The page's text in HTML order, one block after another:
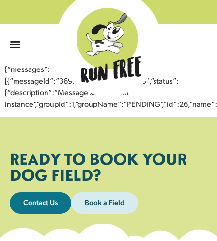
{“messages”:
[{“messageId”:”36937720150443355089″,”status”:
{“description”:”Message sent to next
READY TO BOOK YOUR
DOG FIELD?
Contact Us Book a Field